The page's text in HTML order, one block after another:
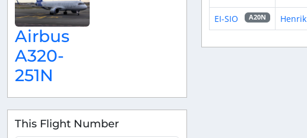
Airbus
A320-
251N
This Flight Number
EI-SIO
A20N Henrik